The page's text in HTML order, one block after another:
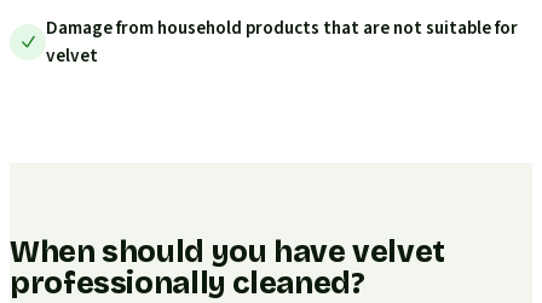
Damage from household products that are not suitable for
velvet
When should you have velvet
professionally cleaned?